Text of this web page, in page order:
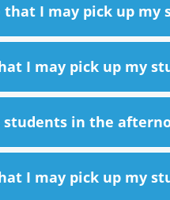
I may pick up my
I may pick up my
students in the
I may pick up my